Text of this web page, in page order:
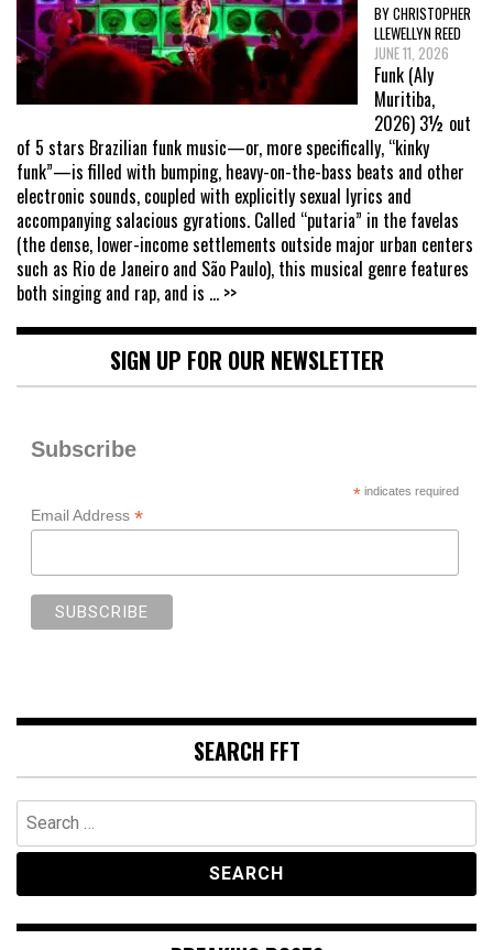
BY CHRISTOPHER
LLEWELLYN REED
JUNE 11, 2026
Funk (Aly
Muritiba,
2026) 3½ out
of 5 stars Brazilian funk music—or, more specifically, “kinky
funk”—is filled with bumping, heavy-on-the-bass beats and other
electronic sounds, coupled with explicitly sexual lyrics and
accompanying salacious gyrations. Called “putaria” in the favelas
(the dense, lower-income settlements outside major urban centers
such as Rio de Janeiro and São Paulo), this musical genre features
both singing and rap, and is ... >>
SIGN UP FOR OUR NEWSLETTER
Subscribe
*indicates required
Email Address *
SEARCH FFT
Search
for: